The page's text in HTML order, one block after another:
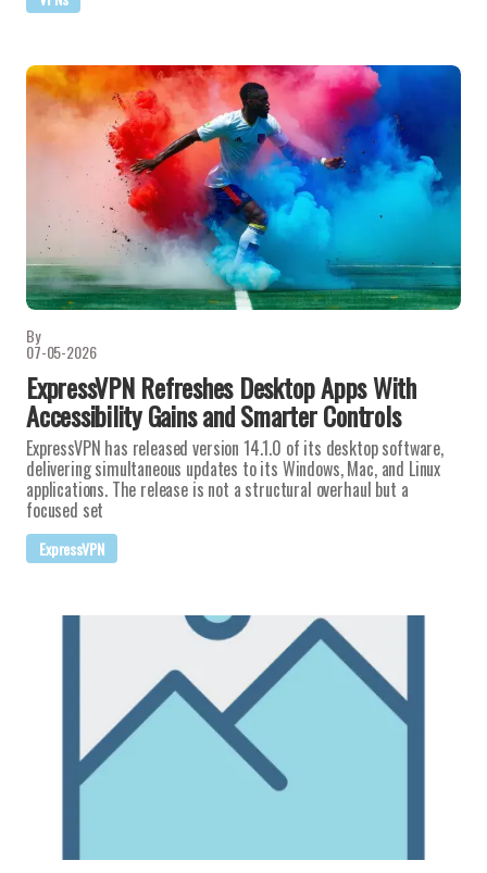
By
07-05-2026
ExpressVPN Refreshes Desktop Apps With
Accessibility Gains and Smarter Controls
ExpressVPN has released version 14.1.0 of its desktop software,
delivering simultaneous updates to its Windows, Mac, and Linux
applications. The release is not a structural overhaul but a
focused set
ExpressVPN